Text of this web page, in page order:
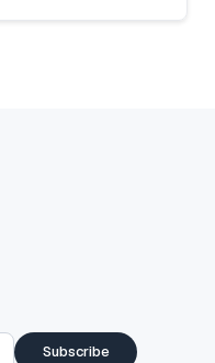
Subscribe